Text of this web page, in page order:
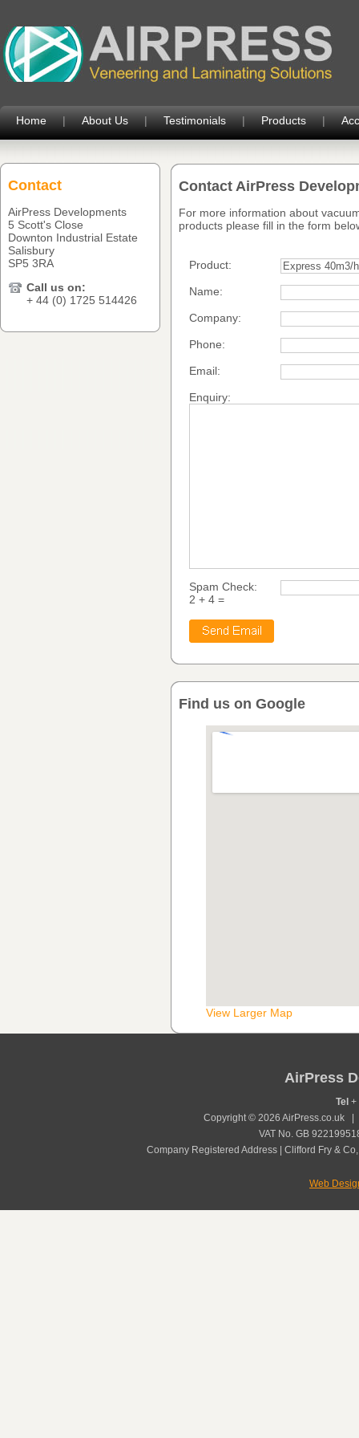
Home | About Us | Testimonials | Products |
Contact AirPress
For more information about
products please fill in the form
Product:
Name:
Company:
Phone:
Email:
Enquiry:
Spam Check:
2 + 4 =
Find us on Google
View Larger Map
Contact
AirPress Developments
5 Scott's Close
Downton Industrial Estate
Salisbury
SP5 3RA
Call us on:
+ 44 (0) 1725 514426
AirPress
Tel+
Copyright © 2026 AirPress.co.uk
VAT No. GB
Company Registered Address | Clifford Fry &
Web